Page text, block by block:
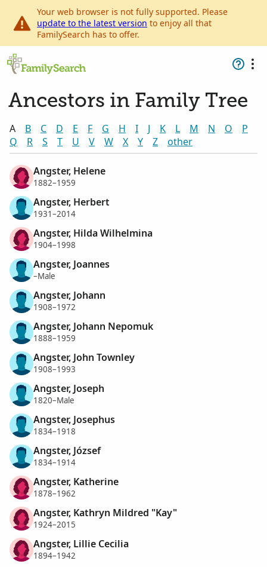
Your web browser is not fully supported. Please
update to the latest version to enjoy all that
FamilySearch has to offer.
Ancestors in Family Tree
A B C D E F G H I J K L M N O
P
Q
R S T U V W X Y Z other
Angster, Helene
1882–1959
Angster, Herbert
1931–2014
Angster, Hilda Wilhelmina
1904–1998
Angster, Joannes
–Male
Angster, Johann
1908–1972
Angster, Johann Nepomuk
1888–1959
Angster, John Townley
1908–1993
Angster, Joseph
1820–Male
Angster, Josephus
1834–1918
Angster, József
1834–1914
Angster, Katherine
1878–1962
Angster, Kathryn Mildred "Kay"
1924–2015
Angster, Lillie Cecilia
1894–1942